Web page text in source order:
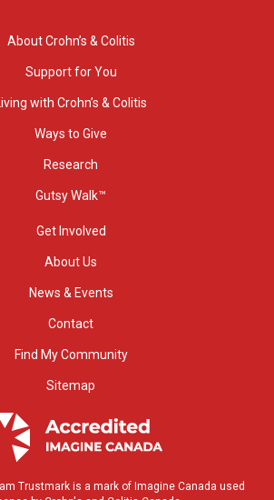
About Crohn’s & Colitis
Support for You
with Crohn’s & Colitis
Ways to Give
Research
Gutsy Walk™
Get Involved
About Us
News & Events
Contact
Find My Community
Sitemap
Trustmark is a mark of Imagine Canada used